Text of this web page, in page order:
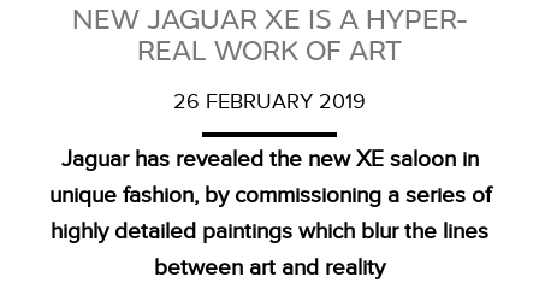
NEW JAGUAR XE IS A HYPER-
REAL WORK OF ART
26 FEBRUARY 2019
Jaguar has revealed the new XE saloon in
unique fashion, by commissioning a series of
highly detailed paintings which blur the lines
between art and reality